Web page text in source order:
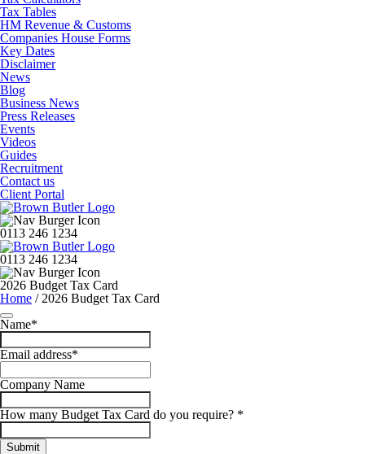
Tax Tables
HM Revenue & Customs
Companies House Forms
Key Dates
Disclaimer
News
Blog
Business News
Press Releases
Events
Videos
Guides
Recruitment
Contact us
Client Portal
0113 246 1234
0113 246 1234
2026 Budget Tax Card
Home / 2026 Budget Tax Card
Name*
Email address*
Your
Website*
Company Name
How many Budget Tax Card do you require? *
Submit